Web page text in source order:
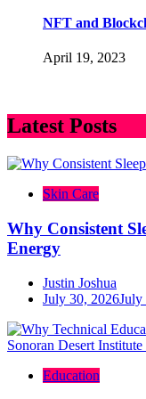
NFT and
April 19, 2023
Latest Posts
Skin Care
Why Consistent
Energy
Justin Joshua
July 30, 2026July
Education